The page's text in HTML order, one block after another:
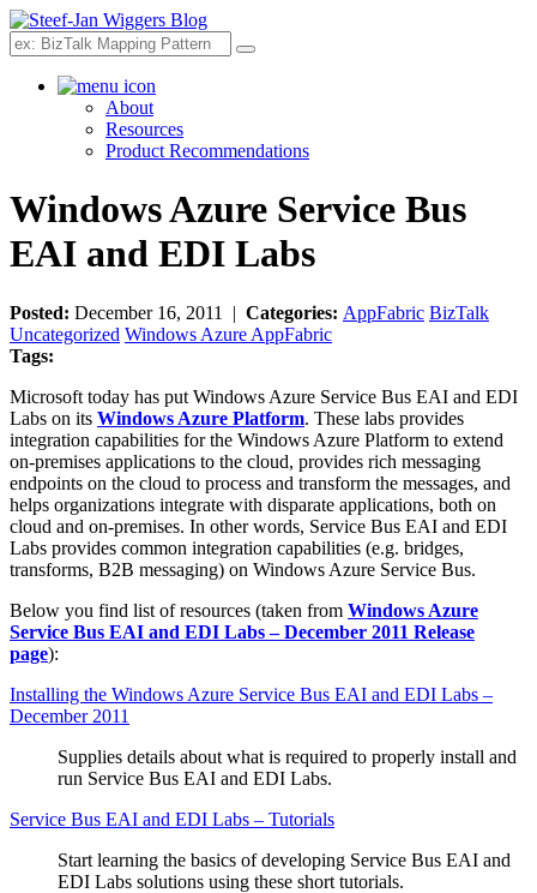
Search
About
Resources
Product Recommendations
Windows Azure Service Bus
EAI and EDI Labs
Posted: December 16, 2011 | Categories: AppFabric BizTalk
Uncategorized Windows Azure AppFabric
Tags:
Microsoft today has put Windows Azure Service Bus EAI and EDI
Labs on its Windows Azure Platform. These labs provides
integration capabilities for the Windows Azure Platform to extend
on-premises applications to the cloud, provides rich messaging
endpoints on the cloud to process and transform the messages, and
helps organizations integrate with disparate applications, both on
cloud and on-premises. In other words, Service Bus EAI and EDI
Labs provides common integration capabilities (e.g. bridges,
transforms, B2B messaging) on Windows Azure Service Bus.
Below you find list of resources (taken from Windows Azure
Service Bus EAI and EDI Labs – December 2011 Release
page):
Installing the Windows Azure Service Bus EAI and EDI Labs –
December 2011
Supplies details about what is required to properly install and
run Service Bus EAI and EDI Labs.
Service Bus EAI and EDI Labs – Tutorials
Start learning the basics of developing Service Bus EAI and
EDI Labs solutions using these short tutorials.